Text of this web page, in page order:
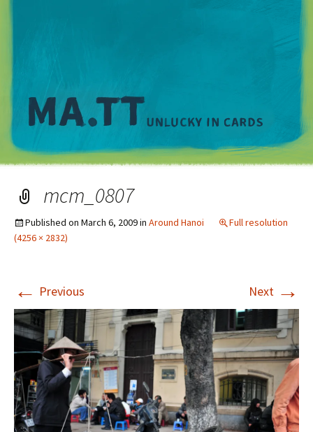
mcm_0807
Published on March 6, 2009in Around Hanoi
Full resolution
(4256 × 2832)
← Previous Next →